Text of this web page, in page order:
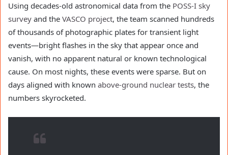
Using decades-old astronomical data from the POSS-I sky
survey and the VASCO project, the team scanned hundreds
of thousands of photographic plates for transient light
events—bright flashes in the sky that appear once and
vanish, with no apparent natural or known technological
cause. On most nights, these events were sparse. But on
days aligned with known above-ground nuclear tests, the
numbers skyrocketed.